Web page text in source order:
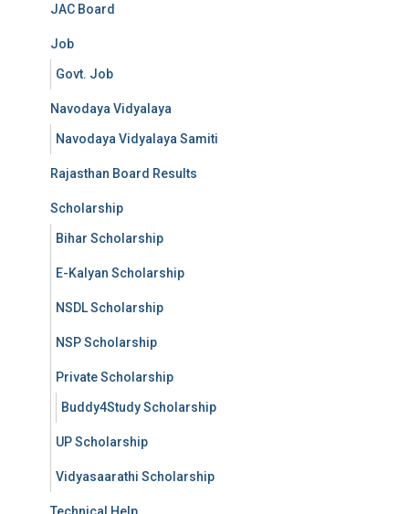
JAC Board
Job
Govt. Job
Navodaya Vidyalaya
Navodaya Vidyalaya Samiti
Rajasthan Board Results
Scholarship
Bihar Scholarship
E-Kalyan Scholarship
NSDL Scholarship
NSP Scholarship
Private Scholarship
Buddy4Study Scholarship
UP Scholarship
Vidyasaarathi Scholarship
Technical Help